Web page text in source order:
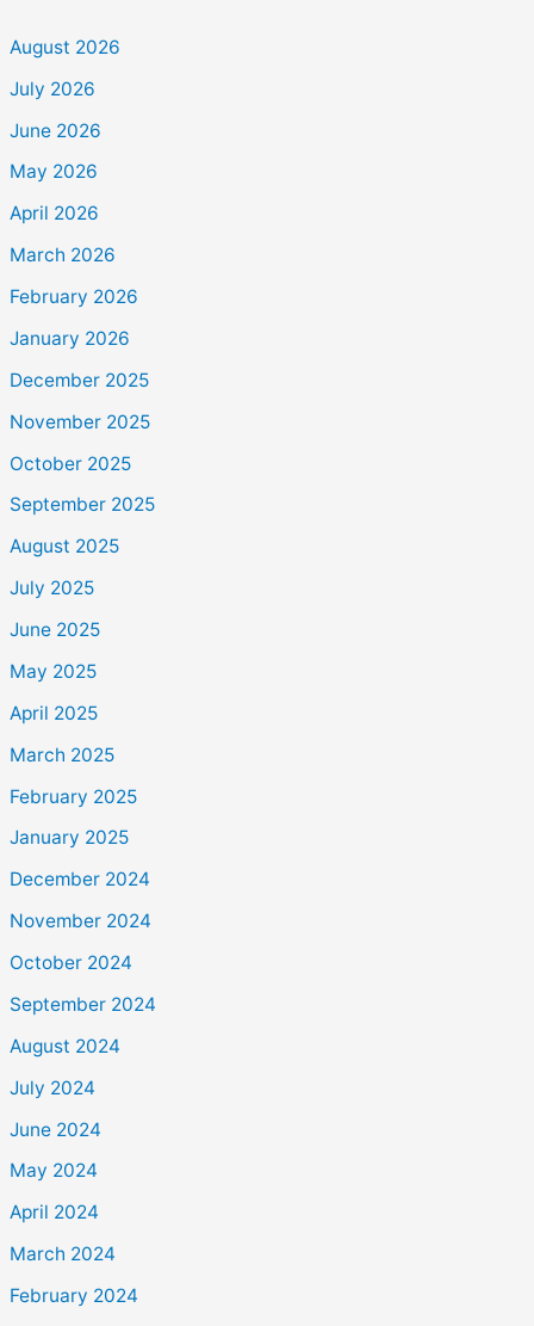
August 2026
July 2026
June 2026
May 2026
April 2026
March 2026
February 2026
January 2026
December 2025
November 2025
October 2025
September 2025
August 2025
July 2025
June 2025
May 2025
April 2025
March 2025
February 2025
January 2025
December 2024
November 2024
October 2024
September 2024
August 2024
July 2024
June 2024
May 2024
April 2024
March 2024
February 2024